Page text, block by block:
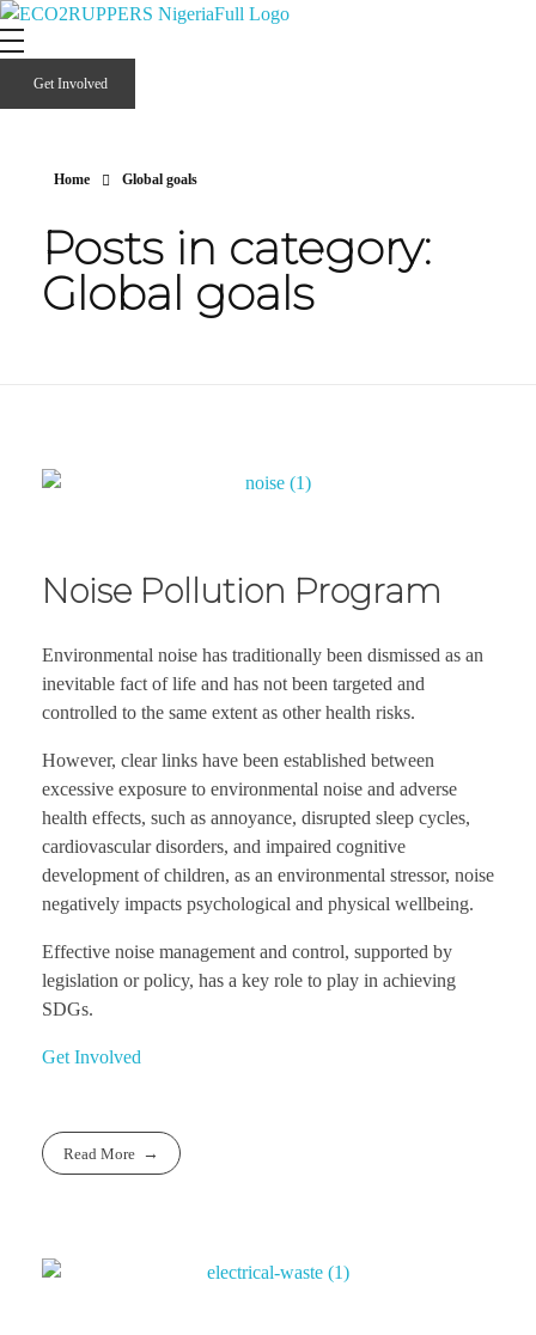
Eco2ruppers Nigeria
Climate Smart Opportunities 2 Profit the People of Liberia.
Get Involved
Home Global goals
Posts in category:
Global goals
Noise Pollution Program
Environmental noise has traditionally been dismissed as an
inevitable fact of life and has not been targeted and
controlled to the same extent as other health risks.
However, clear links have been established between
excessive exposure to environmental noise and adverse
health effects, such as annoyance, disrupted sleep cycles,
cardiovascular disorders, and impaired cognitive
development of children, as an environmental stressor, noise
negatively impacts psychological and physical wellbeing.
Effective noise management and control, supported by
legislation or policy, has a key role to play in achieving
SDGs.
Get Involved
Read More